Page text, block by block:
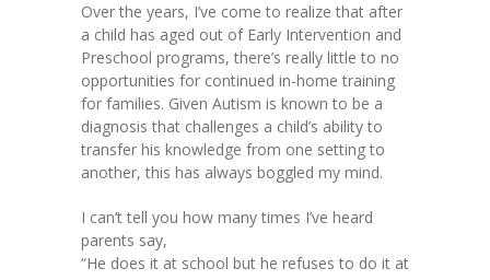
Over the years, I’ve come to realize that after
a child has aged out of Early Intervention and
Preschool programs, there’s really little to no
opportunities for continued in-home training
for families. Given Autism is known to be a
diagnosis that challenges a child’s ability to
transfer his knowledge from one setting to
another, this has always boggled my mind.
I can’t tell you how many times I’ve heard
parents say,
“He does it at school but he refuses to do it at